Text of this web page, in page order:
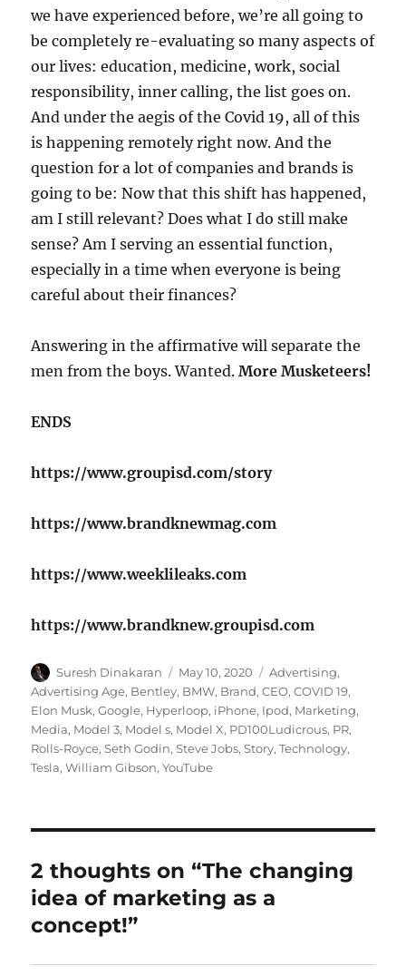
we have experienced before, we’re all going to
be completely re-evaluating so many aspects of
our lives: education, medicine, work, social
responsibility, inner calling, the list goes on.
And under the aegis of the Covid 19, all of this
is happening remotely right now. And the
question for a lot of companies and brands is
going to be: Now that this shift has happened,
am I still relevant? Does what I do still make
sense? Am I serving an essential function,
especially in a time when everyone is being
careful about their finances?
Answering in the affirmative will separate the
men from the boys. Wanted.More Musketeers!
ENDS
https://www.groupisd.com/story
https://www.brandknewmag.com
https://www.weeklileaks.com
https://www.brandknew.groupisd.com
Author
Suresh Dinakaran
Posted
on
May 10, 2020 Tags
Advertising,
Advertising Age, Bentley, BMW, Brand,CEO,COVID 19,
Elon Musk,Google, Hyperloop, iPhone, Ipod, Marketing,
Media, Model 3, Model s, Model X, PD100Ludicrous, PR,
Rolls-Royce,Seth Godin,Steve Jobs,Story,Technology,
Tesla,William Gibson,YouTube
2 thoughts on “The changing
idea of marketing as a
concept!”